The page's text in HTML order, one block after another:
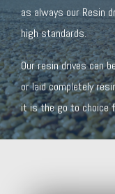
as always our Resin
high standards.
Our resin drives can
or laid completely
it is the go to choice